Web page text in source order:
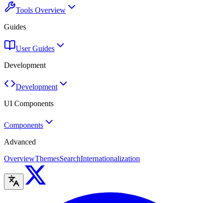
Tools Overview
Guides
User Guides
Development
Development
UI Components
Components
Advanced
OverviewThemesSearchInternationalization